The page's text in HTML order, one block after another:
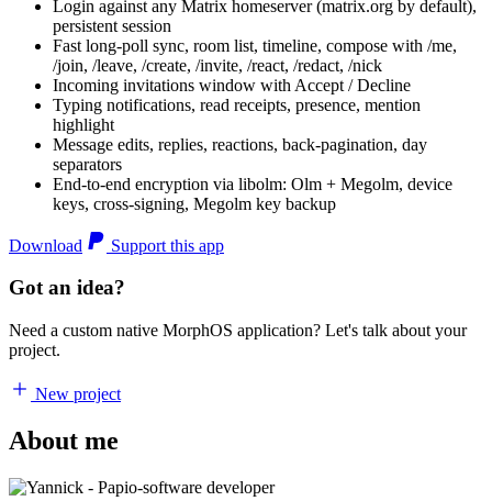
Login against any Matrix homeserver (matrix.org by default),
persistent session
Fast long-poll sync, room list, timeline, compose with /me,
/join, /leave, /create, /invite, /react, /redact, /nick
Incoming invitations window with Accept / Decline
Typing notifications, read receipts, presence, mention
highlight
Message edits, replies, reactions, back-pagination, day
separators
End-to-end encryption via libolm: Olm + Megolm, device
keys, cross-signing, Megolm key backup
Download Support this app
Got an idea?
Need a custom native MorphOS application? Let's talk about your
project.
New project
About me